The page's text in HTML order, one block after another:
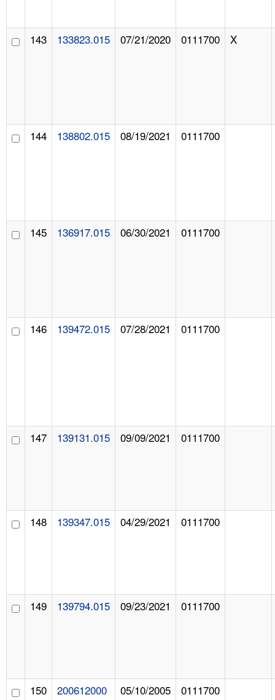
143 133823.015 07/21/2020 0111700 X
144 138802.015 08/19/2021 0111700
145 136917.015 06/30/2021 0111700
146 139472.015 07/28/2021 0111700
147 139131.015 09/09/2021 0111700
148 139347.015 04/29/2021 0111700
149 139794.015 09/23/2021 0111700
150 200612000 05/10/2005 0111700